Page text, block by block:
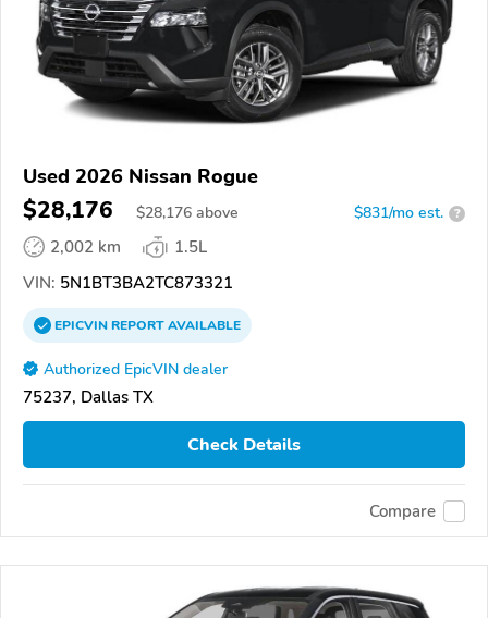
Used 2026 Nissan Rogue
$28,176 $28,176 above $831/mo est. ?
2,002 km
1.5L
VIN: 5N1BT3BA2TC873321
EPICVINREPORTAVAILABLE
Authorized EpicVIN dealer
75237, Dallas TX
Check Details
Compare